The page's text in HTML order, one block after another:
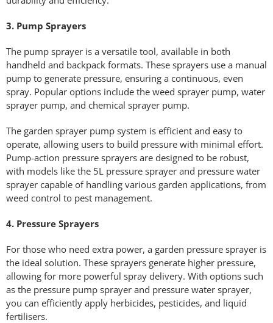
3. Pump Sprayers
The pump sprayer is a versatile tool, available in both
handheld and backpack formats. These sprayers use a manual
pump to generate pressure, ensuring a continuous, even
spray. Popular options include the weed sprayer pump, water
sprayer pump, and chemical sprayer pump.
The garden sprayer pump system is efficient and easy to
operate, allowing users to build pressure with minimal effort.
Pump-action pressure sprayers are designed to be robust,
with models like the 5L pressure sprayer and pressure water
sprayer capable of handling various garden applications, from
weed control to pest management.
4. Pressure Sprayers
For those who need extra power, a garden pressure sprayer is
the ideal solution. These sprayers generate higher pressure,
allowing for more powerful spray delivery. With options such
as the pressure pump sprayer and pressure water sprayer,
you can efficiently apply herbicides, pesticides, and liquid
fertilisers.